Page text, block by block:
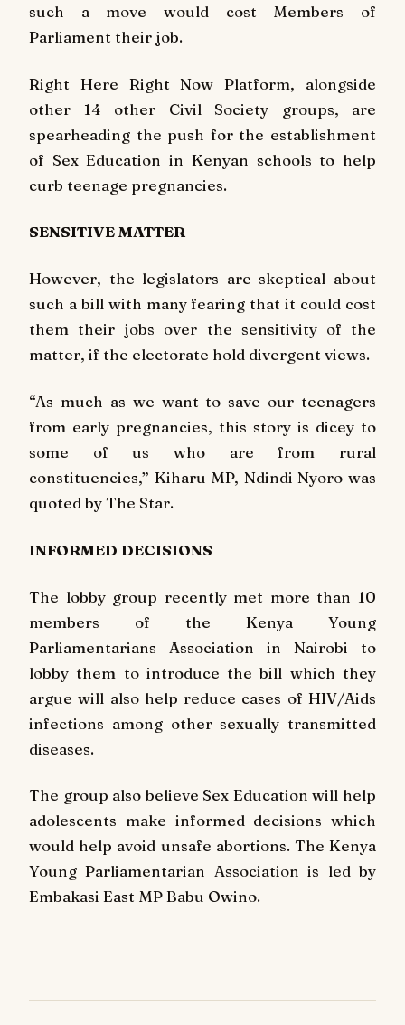
such a move would cost Members of
Parliament their job.
Right Here Right Now Platform, alongside
other 14 other Civil Society groups, are
spearheading the push for the establishment
of Sex Education in Kenyan schools to help
curb teenage pregnancies.
SENSITIVE MATTER
However, the legislators are skeptical about
such a bill with many fearing that it could cost
them their jobs over the sensitivity of the
matter, if the electorate hold divergent views.
“As much as we want to save our teenagers
from early pregnancies, this story is dicey to
some of us who are from rural
constituencies,” Kiharu MP, Ndindi Nyoro was
quoted by The Star.
INFORMED DECISIONS
The lobby group recently met more than 10
members of the Kenya Young
Parliamentarians Association in Nairobi to
lobby them to introduce the bill which they
argue will also help reduce cases of HIV/Aids
infections among other sexually transmitted
diseases.
The group also believe Sex Education will help
adolescents make informed decisions which
would help avoid unsafe abortions. The Kenya
Young Parliamentarian Association is led by
Embakasi East MP Babu Owino.